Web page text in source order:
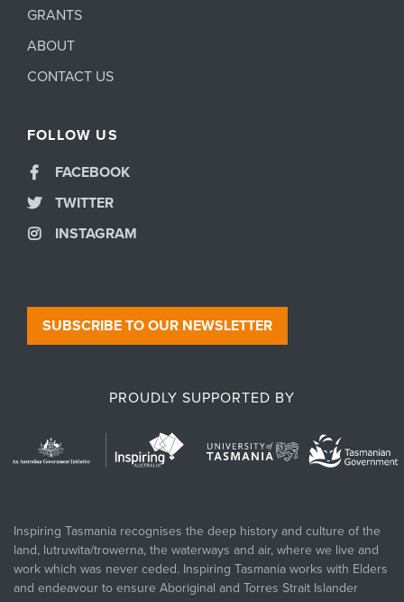
GRANTS
ABOUT
CONTACT US
SUBSCRIBE TO OUR NEWSLETTER
FOLLOW US
FACEBOOK
TWITTER
INSTAGRAM
PROUDLY SUPPORTED BY
Inspiring Tasmania recognises the deep history and culture of the
land, lutruwita/trowerna, the waterways and air, where we live and
work which was never ceded. Inspiring Tasmania works with Elders
and endeavour to ensure Aboriginal and Torres Strait Islander